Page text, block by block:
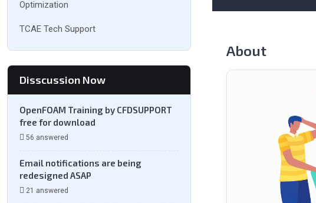
Optimization
TCAE Tech Support
Disscussion Now
OpenFOAM Training by CFDSUPPORT
free for download
56 answered
Email notifications are being
redesigned ASAP
21 answered
About